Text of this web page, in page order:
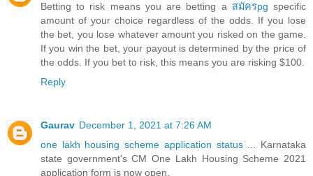
Betting to risk means you are betting a สมัครpg specific
amount of your choice regardless of the odds. If you lose
the bet, you lose whatever amount you risked on the game.
If you win the bet, your payout is determined by the price of
the odds. If you bet to risk, this means you are risking $100.
Reply
Gaurav December 1, 2021 at 7:26 AM
one lakh housing scheme application status... Karnataka
state government's CM One Lakh Housing Scheme 2021
application form is now open.